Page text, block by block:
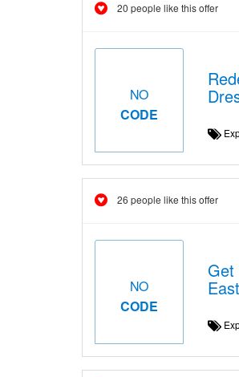
20 people like this offer
NO
CODE
26 people like this offer
NO
CODE
Get